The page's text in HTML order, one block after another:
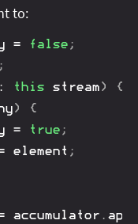
to:
= false ;
;
: this stream)
{
)
{
= true ;
element ;
accumulator .